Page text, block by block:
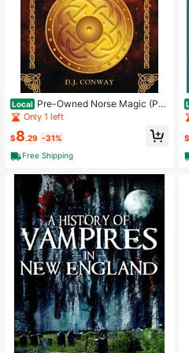
Local Pre-Owned Norse Magic (Pa
perback) By S J Conway
Only 1 left
$8.29 -31%
Free Shipping